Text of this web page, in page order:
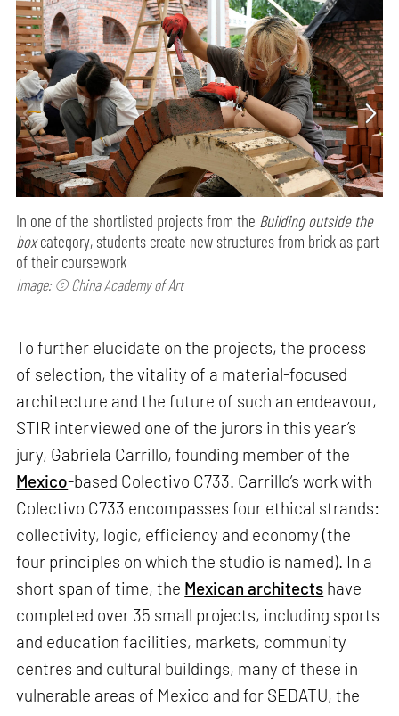
In one of the shortlisted projects from the Building outside the
boxcategory, students create new structures from brick as part
of their coursework
Image: © China Academy of Art
To further elucidate on the projects, the process
of selection, the vitality of a material-focused
architecture and the future of such an endeavour,
STIR interviewed one of the jurors in this year’s
jury, Gabriela Carrillo, founding member of the
Mexico-based Colectivo C733. Carrillo’s work with
Colectivo C733 encompasses four ethical strands:
collectivity, logic, efficiency and economy (the
four principles on which the studio is named). In a
short span of time, the Mexican architects have
completed over 35 small projects, including sports
and education facilities, markets, community
centres and cultural buildings, many of these in
vulnerable areas of Mexico and for SEDATU, the